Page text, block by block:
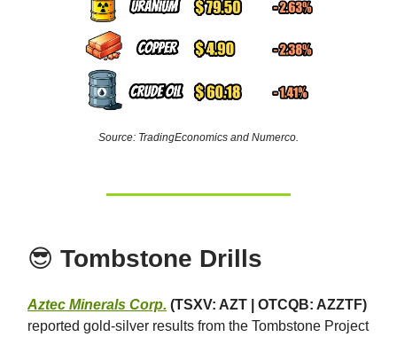
Source: TradingEconomics and Numerco.
😎 Tombstone Drills
Aztec Minerals Corp. (TSXV: AZT | OTCQB: AZZTF)
reported gold-silver results from the Tombstone Project